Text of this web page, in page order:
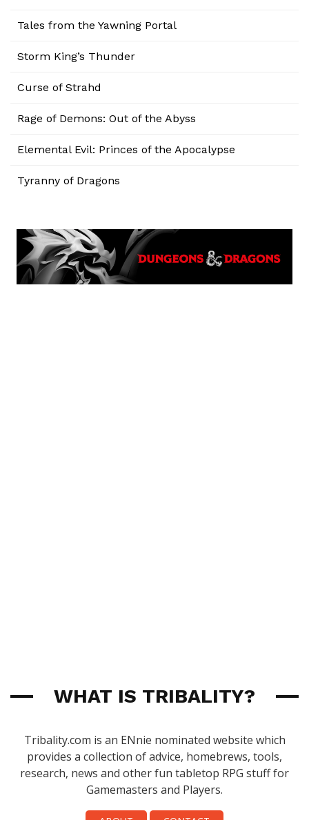
Tales from the Yawning Portal
Storm King’s Thunder
Curse of Strahd
Rage of Demons: Out of the Abyss
Elemental Evil: Princes of the Apocalypse
Tyranny of Dragons
WHAT IS TRIBALITY?
Tribality.com is an ENnie nominated website which
provides a collection of advice, homebrews, tools,
research, news and other fun tabletop RPG stuff for
Gamemasters and Players.